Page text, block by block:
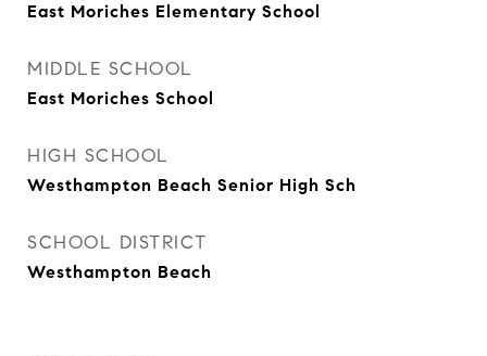
East Moriches Elementary School
MIDDLE SCHOOL
East Moriches School
HIGH SCHOOL
Westhampton Beach Senior High Sch
SCHOOL DISTRICT
Westhampton Beach